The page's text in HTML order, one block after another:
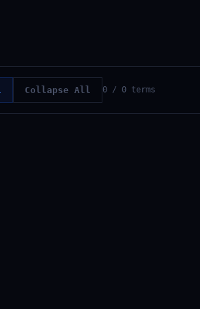
Collapse All 0 / 0 terms